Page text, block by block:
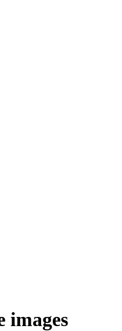
images